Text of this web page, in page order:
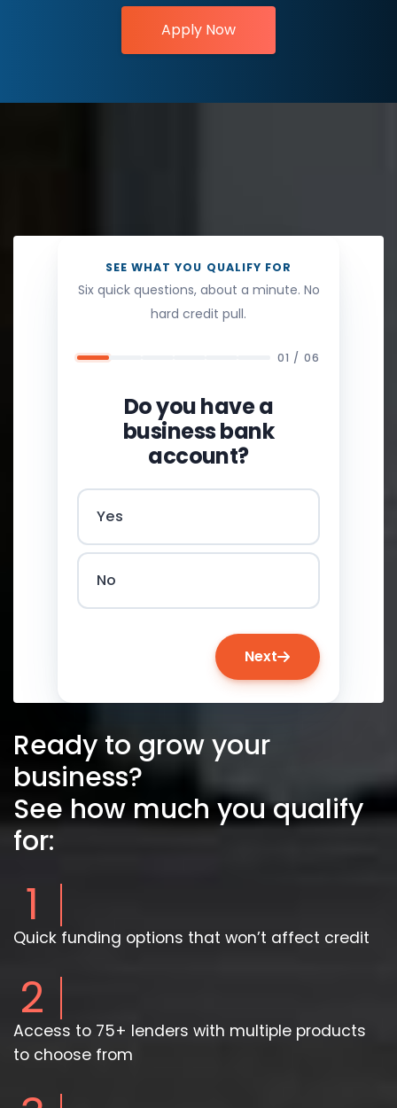
Apply Now
SEE WHAT YOU QUALIFY FOR
Six quick questions, about a minute. No
hard credit pull.
01 / 06
Do you have a
business bank
account?
Yes
No
Next
Ready to grow your
business?
See how much you qualify
for:
1
Quick funding options that won’t affect credit
2
Access to 75+ lenders with multiple products
to choose from